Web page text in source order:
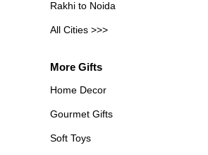
Rakhi to Noida
All Cities >>>
More Gifts
Home Decor
Gourmet Gifts
Soft Toys